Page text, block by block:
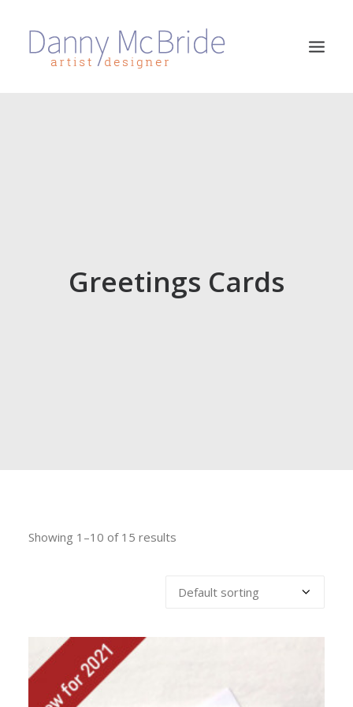
SEARCH
Greetings Cards
Showing 1–10 of 15 results